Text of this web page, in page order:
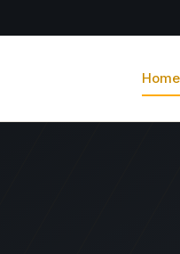
Home